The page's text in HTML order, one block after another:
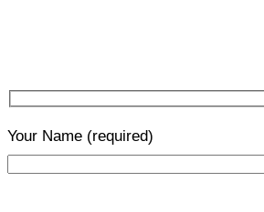
Your Name (required)